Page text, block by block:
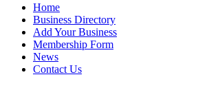
Home
Business Directory
Add Your Business
Membership Form
News
Contact Us